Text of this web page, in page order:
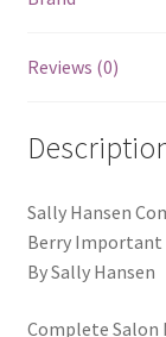
Reviews (0)
Sally Hansen
Berry Important
By Sally Hansen
Complete Salon